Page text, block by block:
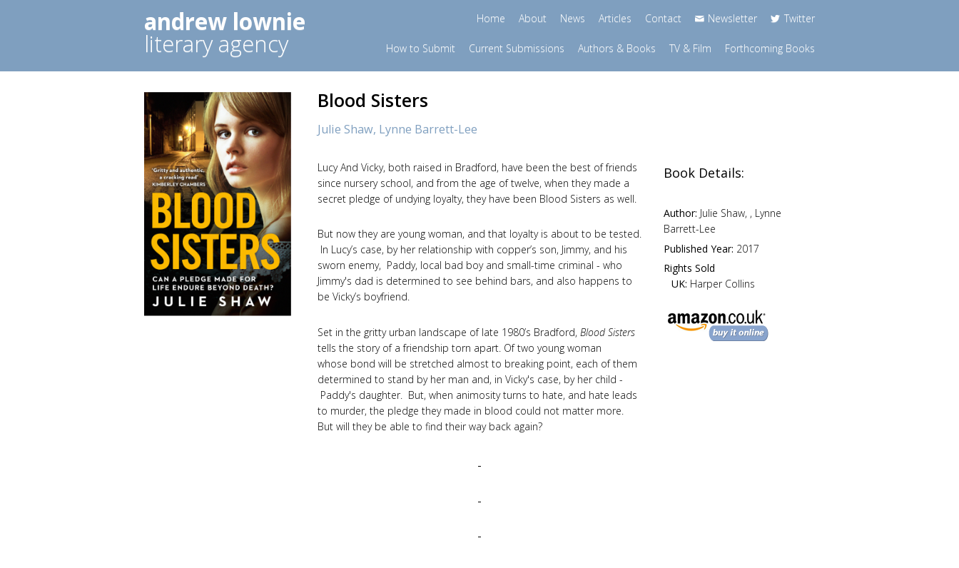
andrew lownie
literary agency
Home About News Articles Contact Newsletter Twitter
How to Submit Current Submissions Authors & Books TV & Film Forthcoming Books
Blood Sisters
Julie Shaw, Lynne Barrett-Lee
Lucy And Vicky, both raised in Bradford, have been the best of friends
since nursery school, and from the age of twelve, when they made a
secret pledge of undying loyalty, they have been Blood Sisters as well.
But now they are young woman, and that loyalty is about to be tested.
In Lucy’s case, by her relationship with copper’s son, Jimmy, and his
sworn enemy, Paddy, local bad boy and small-time criminal - who
Jimmy's dad is determined to see behind bars, and also happens to
be Vicky’s boyfriend.
Set in the gritty urban landscape of late 1980’s Bradford, Blood Sisters
tells the story of a friendship torn apart. Of two young woman
whose bond will be stretched almost to breaking point, each of them
determined to stand by her man and, in Vicky's case, by her child -
Paddy's daughter. But, when animosity turns to hate, and hate leads
to murder, the pledge they made in blood could not matter more.
But will they be able to find their way back again?
Book Details:
Author: Julie Shaw, , Lynne
Barrett-Lee
Published Year: 2017
Rights Sold
UK: Harper Collins